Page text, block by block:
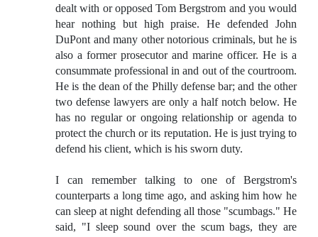
dealt with or opposed Tom Bergstrom and you would
hear nothing but high praise. He defended John
DuPont and many other notorious criminals, but he is
also a former prosecutor and marine officer. He is a
consummate professional in and out of the courtroom.
He is the dean of the Philly defense bar; and the other
two defense lawyers are only a half notch below. He
has no regular or ongoing relationship or agenda to
protect the church or its reputation. He is just trying to
defend his client, which is his sworn duty.
I can remember talking to one of Bergstrom's
counterparts a long time ago, and asking him how he
can sleep at night defending all those "scumbags." He
said, "I sleep sound over the scum bags, they are